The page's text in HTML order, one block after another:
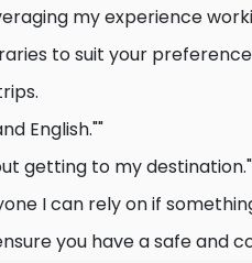
my experience
to suit your
English.""
getting to my
I can rely on if
you have a safe and